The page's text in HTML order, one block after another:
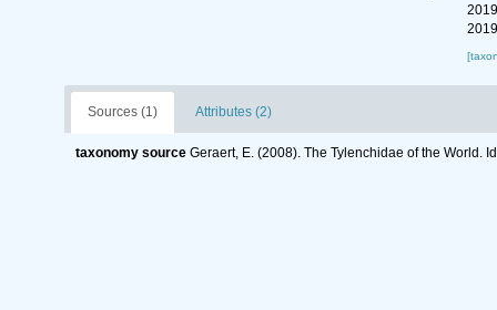
Sources (1) Attributes (2)
taxonomy source Geraert, E. (2008). The Tylenchidae of the World.